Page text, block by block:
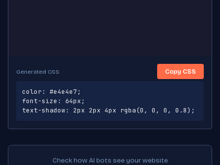
Generated CSS Copy CSS
color: #e4e4e7;
font-size: 64px;
text-shadow: 2px 2px 4px rgba(0, 0, 0, 0.8);
Check how AI bots see your website